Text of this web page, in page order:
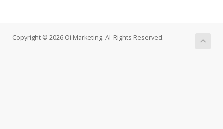
Copyright © 2026 Oi Marketing. All Rights Reserved.